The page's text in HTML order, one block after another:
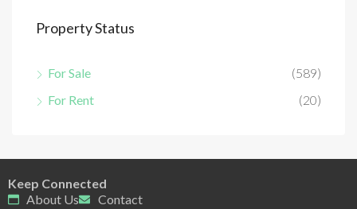
Property Status
For Sale
(589)
For Rent
(20)
Keep Connected
About Us
Contact